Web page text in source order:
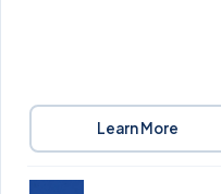
Learn More